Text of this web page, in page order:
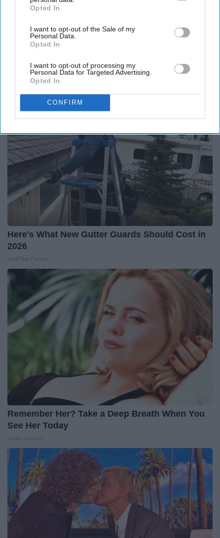
IAB’s list of downstream participants. This information may
Downstream Participantsthat may further disclose it to other
third parties.
Opted In
I want to opt-out of the Sale of my
Personal Data.
Opted In
I want to opt-out of processing my
Personal Data for Targeted Advertising.
Opted In
CONFIRM
(Most People Miss #11)
Greensprout
Here's What New Gutter Guards Should Cost in
2026
Remember Her? Take a Deep Breath When You
See Her Today